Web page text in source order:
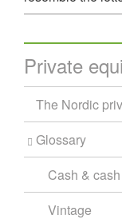
Private
The Nordic
Glossary
Cash &
Vintage